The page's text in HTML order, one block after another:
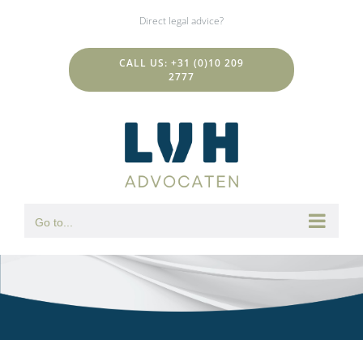
Direct legal advice?
CALL US: +31 (0)10 209
2777
Go to...